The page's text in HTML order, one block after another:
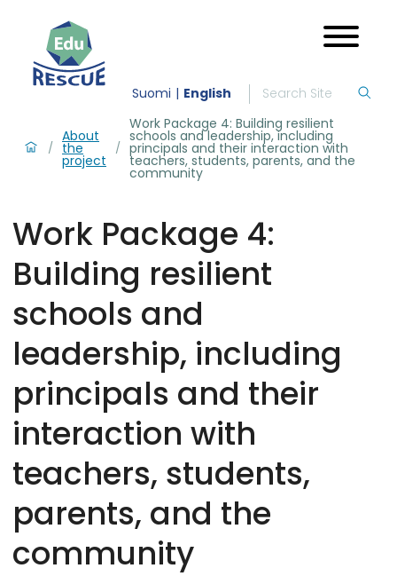
Suomi English
/
About
the
project
/
Work Package 4: Building resilient
schools and leadership, including
principals and their interaction with
teachers, students, parents, and the
community
Work Package 4:
Building resilient
schools and
leadership, including
principals and their
interaction with
teachers, students,
parents, and the
community